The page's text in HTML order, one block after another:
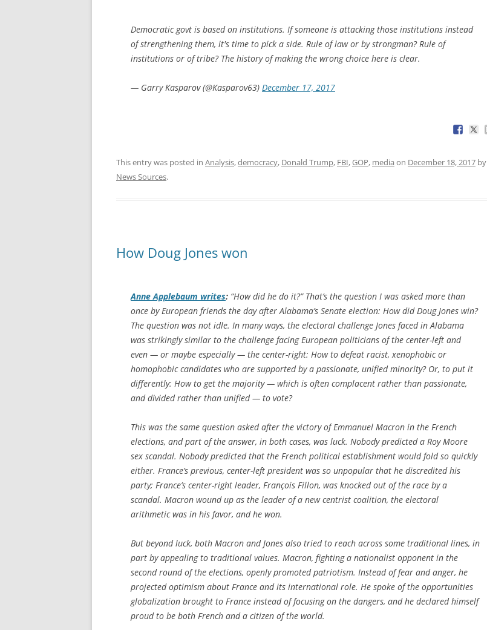
Democratic govt is based on institutions. If someone is attacking those institutions instead
of strengthening them, it's time to pick a side. Rule of law or by strongman? Rule of
institutions or of tribe? The history of making the wrong choice here is clear.
— Garry Kasparov (@Kasparov63) December 17, 2017
This entry was posted in Analysis,democracy, Donald Trump, FBI,GOP, media on December 18, 2017 by
News Sources.
How Doug Jones won
Anne Applebaum writes: “How did he do it?” That’s the question I was asked more than
once by European friends the day after Alabama’s Senate election: How did Doug Jones win?
The question was not idle. In many ways, the electoral challenge Jones faced in Alabama
was strikingly similar to the challenge facing European politicians of the center-left and
even — or maybe especially — the center-right: How to defeat racist, xenophobic or
homophobic candidates who are supported by a passionate, unified minority? Or, to put it
differently: How to get the majority — which is often complacent rather than passionate,
and divided rather than unified — to vote?
This was the same question asked after the victory of Emmanuel Macron in the French
elections, and part of the answer, in both cases, was luck. Nobody predicted a Roy Moore
sex scandal. Nobody predicted that the French political establishment would fold so quickly
either. France’s previous, center-left president was so unpopular that he discredited his
party; France’s center-right leader, François Fillon, was knocked out of the race by a
scandal. Macron wound up as the leader of a new centrist coalition, the electoral
arithmetic was in his favor, and he won.
But beyond luck, both Macron and Jones also tried to reach across some traditional lines, in
part by appealing to traditional values. Macron, fighting a nationalist opponent in the
second round of the elections, openly promoted patriotism. Instead of fear and anger, he
projected optimism about France and its international role. He spoke of the opportunities
globalization brought to France instead of focusing on the dangers, and he declared himself
proud to be both French and a citizen of the world.